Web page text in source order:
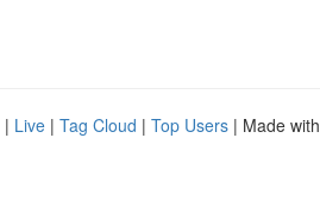
| Live | Tag Cloud | Top Users | Made with